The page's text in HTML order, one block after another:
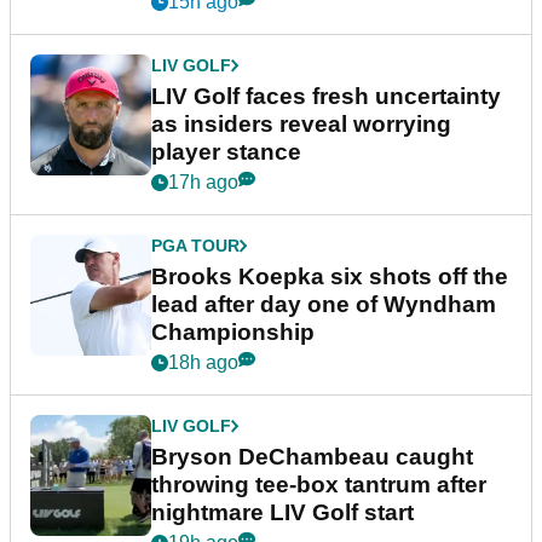
LIV GOLF
LIV Golf faces fresh uncertainty
as insiders reveal worrying
player stance
17h ago
PGA TOUR
Brooks Koepka six shots off the
lead after day one of Wyndham
Championship
18h ago
LIV GOLF
Bryson DeChambeau caught
throwing tee-box tantrum after
nightmare LIV Golf start